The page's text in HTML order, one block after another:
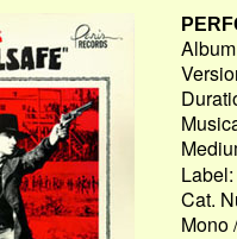
Label:
Cat.
Mono